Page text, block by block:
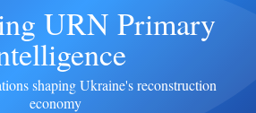
URN Primary
shaping Ukraine's reconstruction
economy